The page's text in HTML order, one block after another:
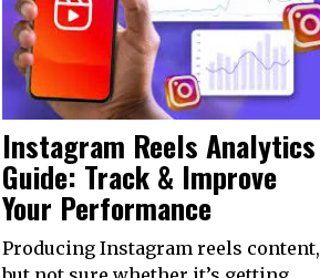
Instagram Reels Analytics
Guide: Track & Improve
Your Performance
Producing Instagram reels content,